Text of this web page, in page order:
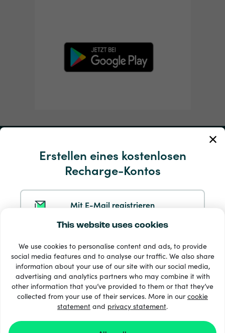
This website uses cookies
We use cookies to personalise content and ads, to provide
social media features and to analyse our traffic. We also share
information about your use of our site with our social media,
advertising and analytics partners who may combine it with
other information that you’ve provided to them or that they’ve
collected from your use of their services. More in ourcookie
statement and privacy statement.
Erstellen eines kostenlosen
Recharge-Kontos
Mit E-Mail registrieren
Mit Facebook registrieren
Mit Apple registrieren
Service und Hilfe
33 + Zahlungsmethoden
Alle anzeigen